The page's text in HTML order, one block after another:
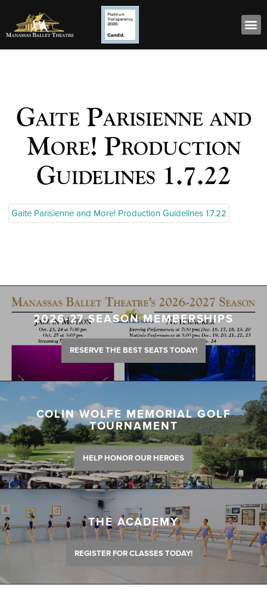
Gaite Parisienne and
More! Production
Guidelines 1.7.22
Gaite Parisienne and More! Production Guidelines 1.7.22
2026-27 SEASON MEMBERSHIPS
RESERVE THE BEST SEATS TODAY!
COLIN WOLFE MEMORIAL GOLF
TOURNAMENT
HELP HONOR OUR HEROES
THE ACADEMY
REGISTER FOR CLASSES TODAY!